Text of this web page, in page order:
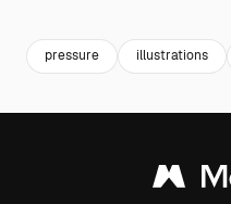
pressure illustrations